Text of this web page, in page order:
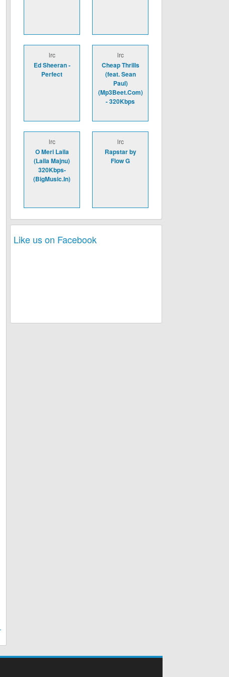
lrc
Ed Sheeran -
Perfect
lrc
Cheap Thrills
(feat. Sean
Paul)
(Mp3Beet.Com)
- 320Kbps
lrc
O Meri Laila
(Laila Majnu)
320Kbps-
(BigMusic.In)
lrc
Rapstar by
Flow G
Like us on Facebook